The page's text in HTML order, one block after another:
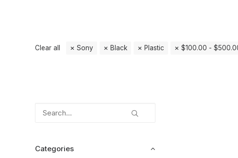
Clear all Sony Black Plastic $100.00 - $
Categories